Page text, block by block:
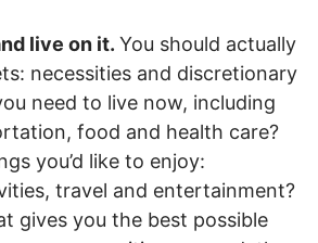
live on it. You should actually
necessities and discretionary
need to live now, including
food and health care?
you’d like to enjoy:
travel and entertainment?
gives you the best possible